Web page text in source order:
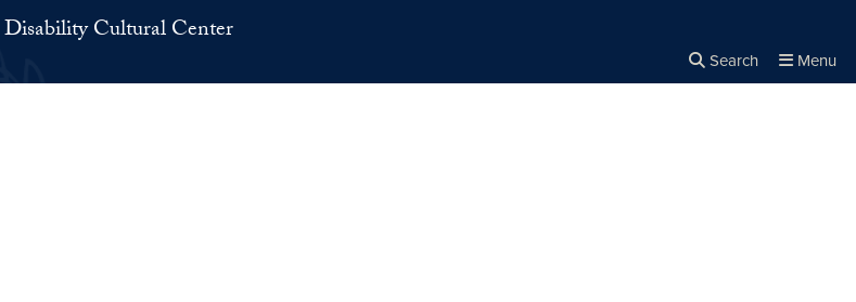
Disability Cultural Center
Search Menu